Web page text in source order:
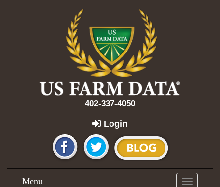
402-337-4050
Login
Toggle
Menu